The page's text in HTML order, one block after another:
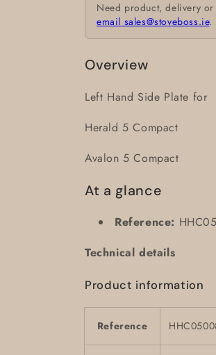
Need product, delivery
email sales@stoveboss.ie.
Overview
Left Hand Side Plate for
Herald 5 Compact
Avalon 5 Compact
At a glance
Reference:
Technical details
Product information
Reference